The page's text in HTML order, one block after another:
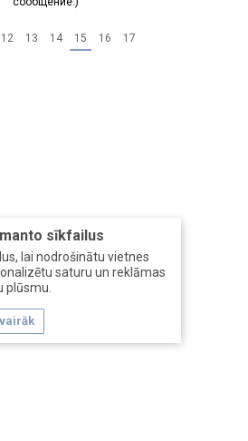
sīkfailus
lai nodrošinātu vietnes
saturu un reklāmas
plūsmu.
12 13 14 15 16 17